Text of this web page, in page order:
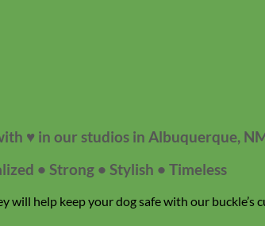
♥ in our studios in Albuquerque,
• Strong • Stylish • Timeless
will help keep your dog safe with our